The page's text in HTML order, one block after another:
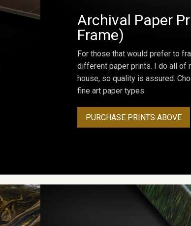
Archival Paper
Frame)
For those that would prefer to
different paper prints. I do all of
house, so quality is assured.
fine art paper types.
PURCHASE PRINTS ABOVE